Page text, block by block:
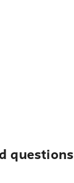
questions